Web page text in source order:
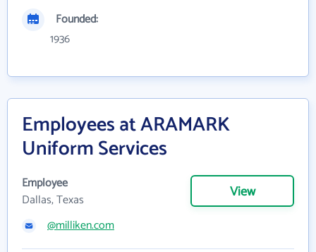
Founded:
1936
Employees at ARAMARK
Uniform Services
Employee
Dallas, Texas
View
@milliken.com